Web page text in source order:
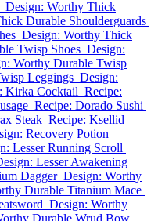
Design: Worthy Thick
Durable Shoulderguards
Design: Worthy Thick
Twisp Shoes Design:
Worthy Durable Twisp
Leggings Design:
Kirka Cocktail Recipe:
Recipe: Dorado Sushi
Steak Recipe: Ksellid
Recovery Potion
Lesser Running Scroll
Lesser Awakening
Dagger Design: Worthy
Durable Titanium Mace
Design: Worthy
Durable Wrud Bow